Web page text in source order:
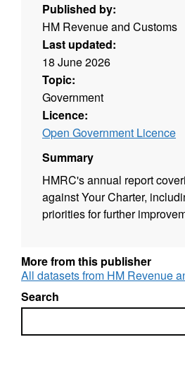
Published by:
HM Revenue and Customs
Last updated:
18 June 2026
Topic:
Government
Licence:
Open Government Licence
Summary
HMRC's annual report
against Your Charter,
priorities for further
More from this publisher
All datasets from HM Revenue
Search
Search